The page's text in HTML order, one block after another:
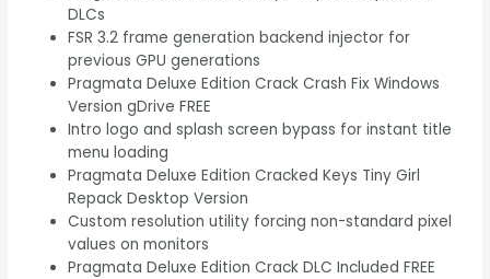
DLCs
FSR 3.2 frame generation backend injector for
previous GPU generations
Pragmata Deluxe Edition Crack Crash Fix Windows
Version gDrive FREE
Intro logo and splash screen bypass for instant title
menu loading
Pragmata Deluxe Edition Cracked Keys Tiny Girl
Repack Desktop Version
Custom resolution utility forcing non-standard pixel
values on monitors
Pragmata Deluxe Edition Crack DLC Included FREE